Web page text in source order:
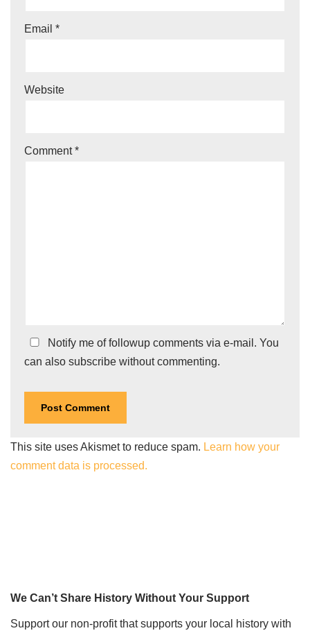
Email *
Website
Comment*
Notify me of followup comments via e-mail. You
can also subscribe without commenting.
This site uses Akismet to reduce spam. Learn how your
comment data is processed.
We Can’t Share History Without Your Support
Support our non-profit that supports your local history with